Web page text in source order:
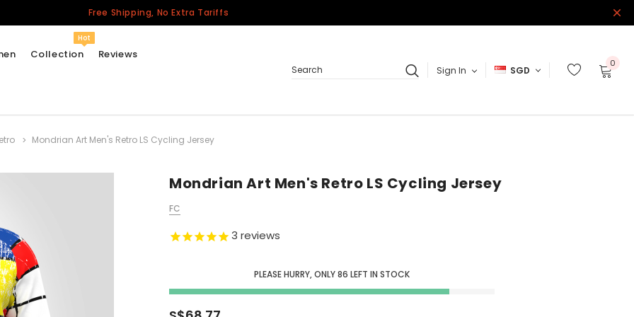
Free Shipping, No Extra Tariffs
Collection
Hot
California Repblic
Jerseys
Honor The Fallen
Cycling Jersey
Other Countries
Reviews
Search
Sign In SGD
0
Mondrian Art Men's Retro LS Cycling Jersey
Mondrian Art Men's Retro LS Cycling Jersey
FC
3 reviews
PLEASE HURRY, ONLY86 LEFT IN STOCK